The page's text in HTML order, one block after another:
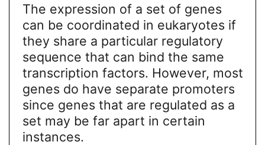
The expression of a set of genes
can be coordinated in eukaryotes if
they share a particular regulatory
sequence that can bind the same
transcription factors. However, most
genes do have separate promoters
since genes that are regulated as a
set may be far apart in certain
instances.